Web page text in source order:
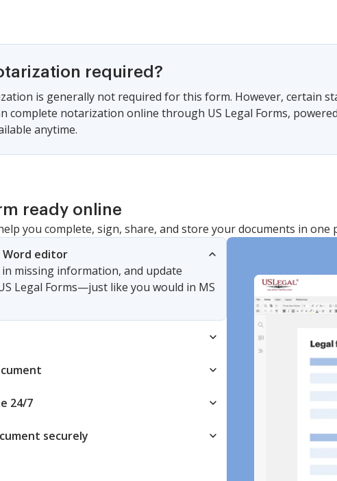
required?
is generally not required for this form. However, certain
complete notarization online through US Legal Forms,
anytime.
ready online
you complete, sign, share, and store your documents in one
Word editor
missing information, and update
Legal Forms—just like you would in MS
24/7
securely